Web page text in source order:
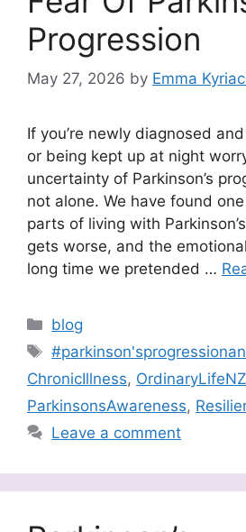
Progression
May 27, 2026 by Emma
If you’re newly diagnosed
or being kept up at night
uncertainty of Parkinson’s
not alone. We have found
parts of living with
gets worse, and the
long time we pretended …
Categories
blog
Tags
ChronicIllness, OrdinaryLifeNZ
ParkinsonsAwareness,
Leave a comment